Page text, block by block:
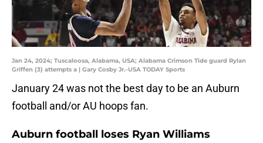
Jan 24, 2024; Tuscaloosa, Alabama, USA; Alabama Crimson Tide guard Rylan
Griffen (3) attempts a | Gary Cosby Jr.-USA TODAY Sports
January 24 was not the best day to be an Auburn
football and/or AU hoops fan.
Auburn football loses Ryan Williams